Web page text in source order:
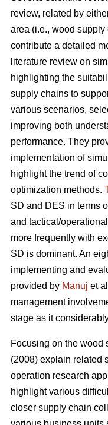
review, related by
area (i.e., wood supply
contribute a detailed
literature review on
highlighting the
supply chains to
various scenarios,
improving both
performance. They
implementation of
highlight the trend of
optimization methods.
SD and DES in terms
and tactical/
more frequently with
SD is dominant. An
implementing and
provided by Manuj et
management
stage as it
Focusing on the wood
(2008) explain related
operation research
highlight various
closer supply chain